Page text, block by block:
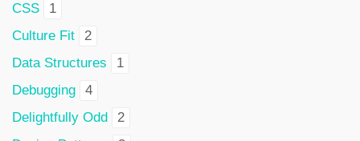
CSS
1
Culture Fit
2
Data Structures
1
Debugging
4
Delightfully Odd
2